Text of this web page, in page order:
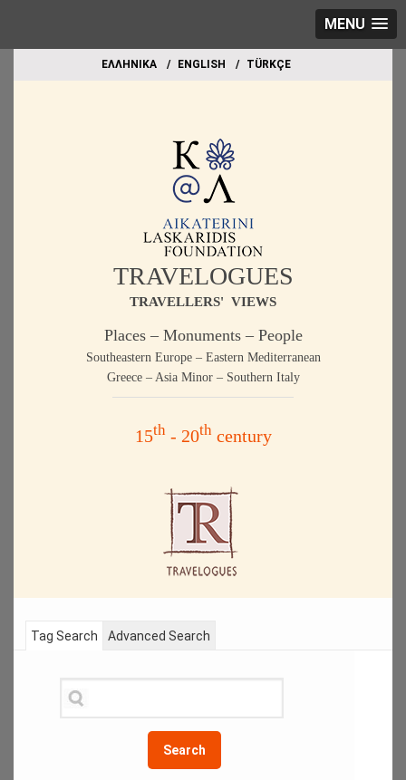
MENU
EΛΛΗΝΙΚΑ ΕΝGLISH TÜRKÇE
TRAVELOGUES
TRAVELLERS' VIEWS
Places – Monuments – People
Southeastern Europe – Eastern Mediterranean
Greece – Asia Minor – Southern Italy
15th- 20thcentury
Tag Search
Search
Advanced Search